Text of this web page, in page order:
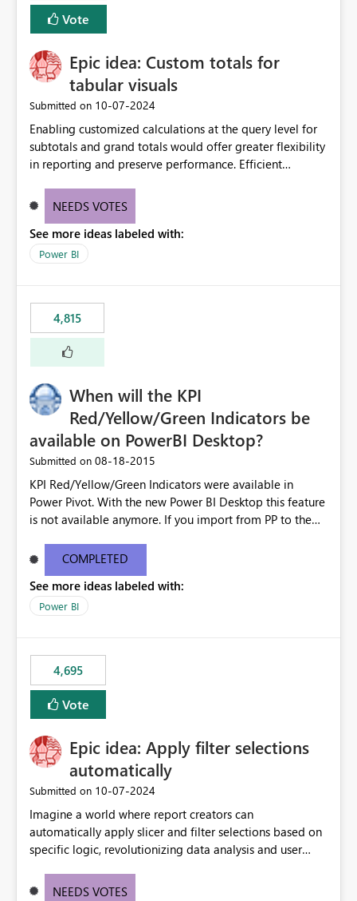
Vote
Epic idea: Custom totals for
tabular visuals
Submitted on ‎10-07-2024
Enabling customized calculations at the query level for
subtotals and grand totals would offer greater flexibility
in reporting and preserve performance. Efficient
these totals separately will empower report creators to
need for more control and customization in reporting.
NEEDS VOTES
See more ideas labeled with:
Power BI
4,815
When will the KPI
Red/Yellow/Green Indicators be
available on PowerBI Desktop?
Submitted on ‎08-18-2015
KPI Red/Yellow/Green Indicators were available in
Power Pivot. With the new Power BI Desktop this feature
is not available anymore. If you import from PP to the
Will the Red/Yellow/Green Indicators be added back to
PowerBI Desktop? If so When?
COMPLETED
See more ideas labeled with:
Power BI
4,695
Vote
Epic idea: Apply filter selections
automatically
Submitted on ‎10-07-2024
Imagine a world where report creators can
automatically apply slicer and filter selections based on
specific logic, revolutionizing data analysis and user
need for complex workarounds, optimizes slicer
NEEDS VOTES